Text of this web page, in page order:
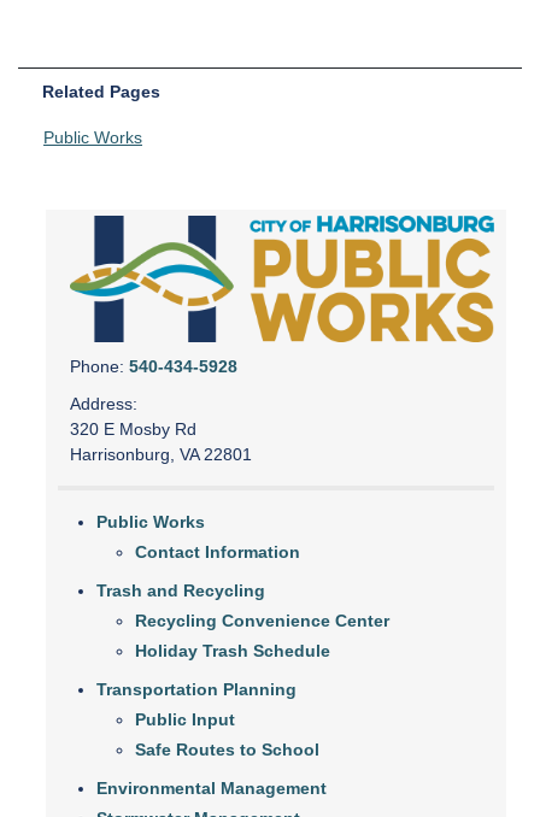
Related Pages
Public Works
Phone: 540-434-5928
Address:
320 E Mosby Rd
Harrisonburg, VA 22801
Public Works
Contact Information
Trash and Recycling
Recycling Convenience Center
Holiday Trash Schedule
Transportation Planning
Public Input
Safe Routes to School
Environmental Management